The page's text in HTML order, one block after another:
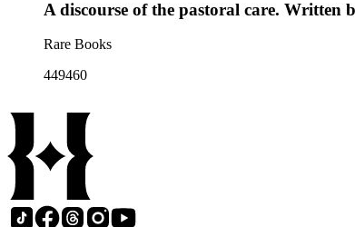
A discourse of the pastoral care.
Rare Books
449460